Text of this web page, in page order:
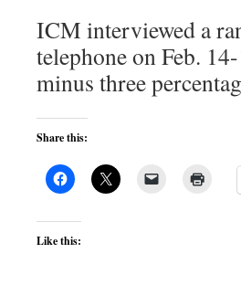
ICM interviewed a
telephone on Feb.
minus three
Share this:
Like this: